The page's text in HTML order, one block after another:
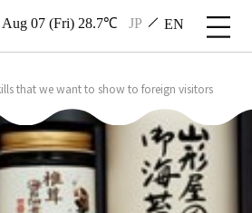
Aug 07 (Fri) 28.7℃ JP EN
that we want to show to foreign visitors